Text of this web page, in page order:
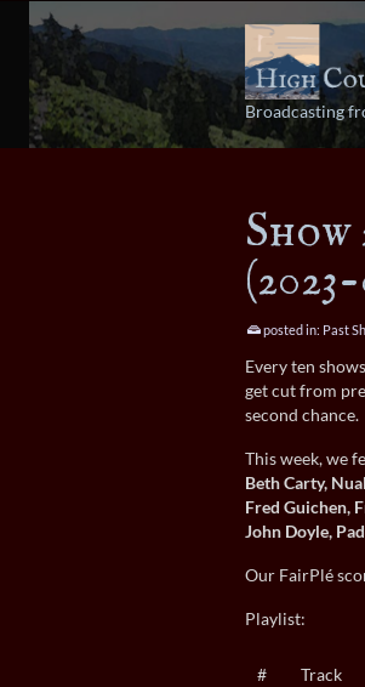
Broadcasting
Show
posted in: Past
Every ten
get cut from
second chance.
This week, we
Beth Carty,
Fred Guichen,
John Doyle,
Our FairPlé
Playlist:
# Track